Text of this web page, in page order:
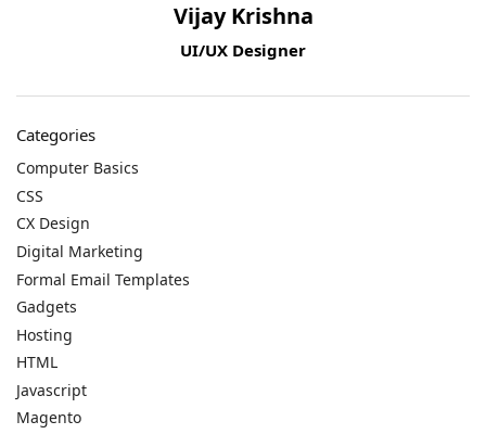
Vijay Krishna
UI/UX Designer
Categories
Computer Basics
CSS
CX Design
Digital Marketing
Formal Email Templates
Gadgets
Hosting
HTML
Javascript
Magento